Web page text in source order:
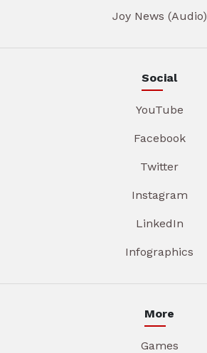
Joy News (Audio)
Social
YouTube
Facebook
Twitter
Instagram
LinkedIn
Infographics
More
Games